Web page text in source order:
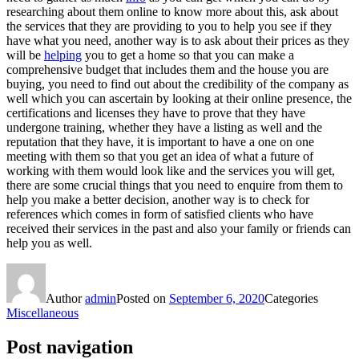
researching about them online to know more about this, ask about
the services that they are providing to you to help you see if they
have what you need, another way is to ask about their prices as they
will be helping you to get a home so that you can make a
comprehensive budget that includes them and the house you are
buying, you need to find out about the credibility of the company as
well which you can ascertain by looking at their online presence, the
certifications and licenses they have to prove that they have
undergone training, whether they have a listing as well and the
reputation that they have, it is important to have a one on one
meeting with them so that you get an idea of what a future of
working with them would look like and the services you will get,
there are some crucial things that you need to enquire from them to
help you make a better decision, another way is to check for
references which comes in form of satisfied clients who have
received their services in the past and also your family or friends can
help you as well.
AuthoradminPosted on September 6, 2020Categories
Miscellaneous
Post navigation